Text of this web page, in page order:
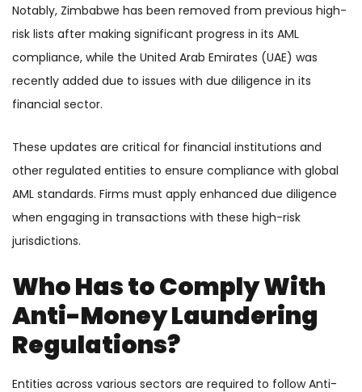
Notably, Zimbabwe has been removed from previous high-
risk lists after making significant progress in its AML
compliance, while the United Arab Emirates (UAE) was
recently added due to issues with due diligence in its
financial sector​.
These updates are critical for financial institutions and
other regulated entities to ensure compliance with global
AML standards. Firms must apply enhanced due diligence
when engaging in transactions with these high-risk
jurisdictions.
Who Has to Comply With
Anti-Money Laundering
Regulations?
Entities across various sectors are required to follow Anti-